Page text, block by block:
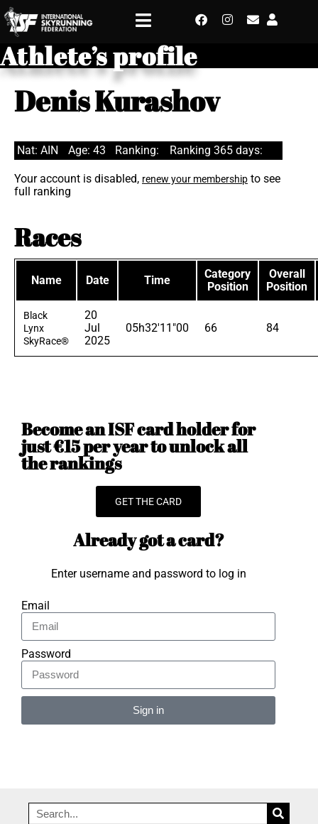
Athlete’s profile
Denis Kurashov
Nat: AIN Age: 43 Ranking: Ranking 365 days:
Your account is disabled, renew your membership to see
full ranking
Races
Name Date Time
Category
Position
Overall
Position
Black
Lynx
SkyRace®
20
Jul
2025
05h32'11"00 66 84
Become an ISF card holder for
just €15 per year to unlock all
the rankings
GET THE CARD
Already got a card?
Enter username and password to log in
Email
Password
Sign in